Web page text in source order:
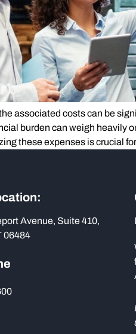
associated costs can be
burden can weigh heavily
these expenses is crucial
Avenue, Suite 410,
06484